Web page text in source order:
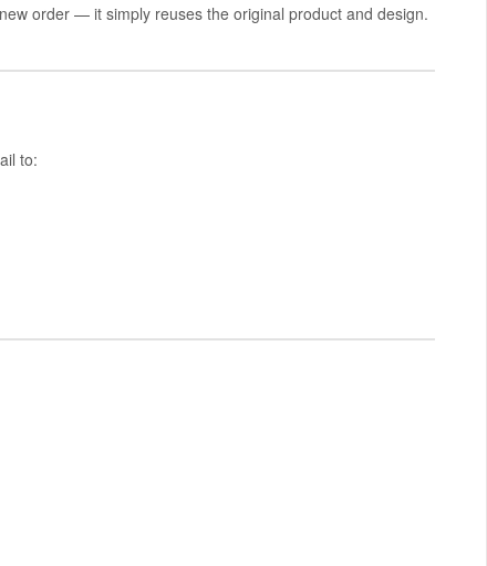
order — it simply reuses the original product and design.
to: